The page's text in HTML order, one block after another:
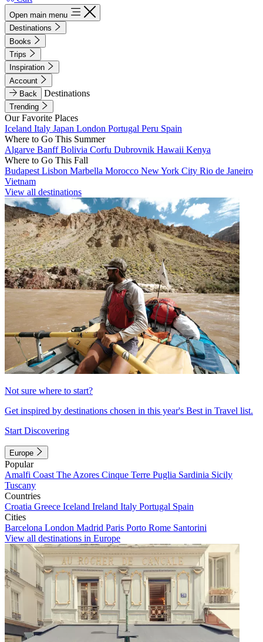
Open main menu
Destinations
Books
Trips
Inspiration
Account
Back
Destinations
Trending
Our Favorite Places
Iceland Italy Japan London Portugal Peru Spain
Where to Go This Summer
Algarve BanffBolivia Corfu Dubrovnik Hawaii Kenya
Where to Go This Fall
Budapest Lisbon Marbella Morocco New York City Rio de Janeiro
Vietnam
View all destinations
Not sure where to start?
Get inspired by destinations chosen in this year's Best in Travel list.
Start Discovering
Europe
Popular
Amalfi Coast The Azores Cinque Terre Puglia Sardinia Sicily
Tuscany
Countries
Croatia Greece Iceland Ireland Italy Portugal Spain
Cities
Barcelona London Madrid Paris Porto Rome Santorini
View all destinations in Europe